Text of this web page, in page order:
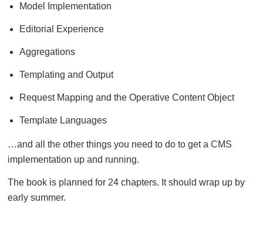
Model Implementation
Editorial Experience
Aggregations
Templating and Output
Request Mapping and the Operative Content Object
Template Languages
…and all the other things you need to do to get a CMS
implementation up and running.
The book is planned for 24 chapters. It should wrap up by
early summer.